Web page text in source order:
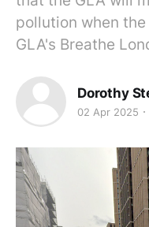
pollution when
GLA's Breathe
Dorothy
02 Apr 2025